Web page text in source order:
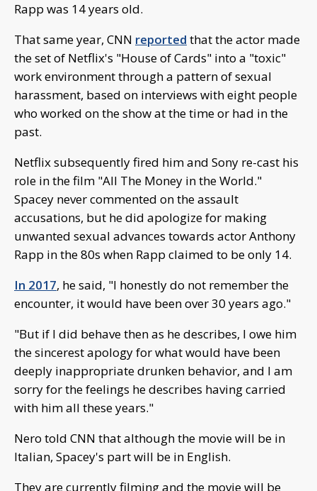
Rapp was 14 years old.
That same year, CNN reported that the actor made
the set of Netflix's "House of Cards" into a "toxic"
work environment through a pattern of sexual
harassment, based on interviews with eight people
who worked on the show at the time or had in the
past.
Netflix subsequently fired him and Sony re-cast his
role in the film "All The Money in the World."
Spacey never commented on the assault
accusations, but he did apologize for making
unwanted sexual advances towards actor Anthony
Rapp in the 80s when Rapp claimed to be only 14.
In 2017, he said, "I honestly do not remember the
encounter, it would have been over 30 years ago."
"But if I did behave then as he describes, I owe him
the sincerest apology for what would have been
deeply inappropriate drunken behavior, and I am
sorry for the feelings he describes having carried
with him all these years."
Nero told CNN that although the movie will be in
Italian, Spacey's part will be in English.
They are currently filming and the movie will be